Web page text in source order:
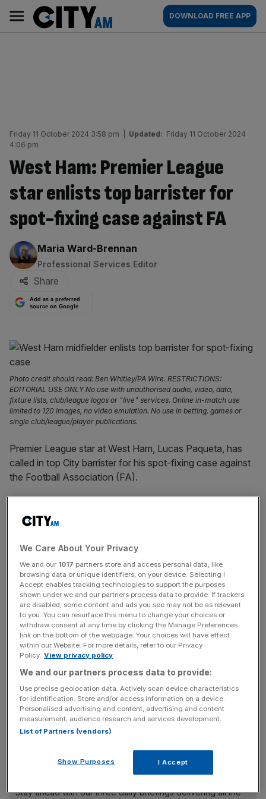
content
AM
Main
navigation
DOWNLOAD FREE APP
Friday 11 October 2024 3:58 pm Updated: Friday 11 October 2024
4:06 pm
West Ham: Premier League
star enlists top barrister for
spot-fixing case against FA
By:
Maria Ward-Brennan
Professional Services Editor
Share
Add as a preferred
source on Google
Photo credit should read: Ben Whitley/PA Wire. RESTRICTIONS:
EDITORIAL USE ONLY No use with unauthorised audio, video, data,
fixture lists, club/league logos or "live" services. Online in-match use
limited to 120 images, no video emulation. No use in betting, games or
single club/league/player publications.
Premier League star at West Ham, Lucas Paqueta, has
called in top City barrister for his spot-fixing case against
the Football Association (FA).
the FAearlier for allegedly getting booked deliberately
An FA statement in May stated that Paqueta allergy
“directly sought to influence the progress, conduct, or
any other aspect of, or occurrence in these matches by
intentionally seeking to receive a card from the referee for
the improper purpose of affecting the betting market in
order for one or more persons to profit from betting.”
He wascharged with four counts
According to West Ham at the time, he denied any
wrongdoing and “will continue to robustly defend his
position.”
Stay ahead with our three daily briefings delivering all the
We Care About Your Privacy
We and our 1017 partners store and access personal data, like
browsing data or unique identifiers, on your device. Selecting I
Accept enables tracking technologies to support the purposes
shown under we and our partners process data to provide. If trackers
are disabled, some content and ads you see may not be as relevant
to you. You can resurface this menu to change your choices or
withdraw consent at any time by clicking the Manage Preferences
link on the bottom of the webpage. Your choices will have effect
within our Website. For more details, refer to our Privacy
Policy. View privacy policy
We and our partners process data to provide:
Use precise geolocation data. Actively scan device characteristics
for identification. Store and/or access information on a device.
Personalised advertising and content, advertising and content
measurement, audience research and services development.
List of Partners (vendors)
Show Purposes I Accept